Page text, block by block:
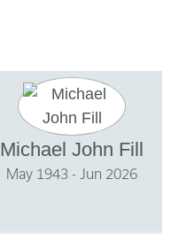
Michael John Fill
May 1943 - Jun 2026